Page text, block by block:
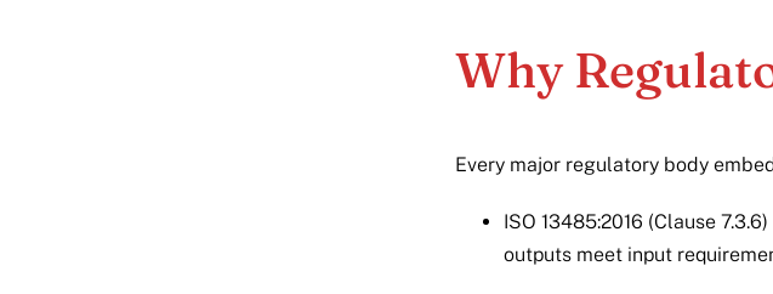
Why
Every major regulatory body
ISO 13485:2016 (Clause
outputs meet input